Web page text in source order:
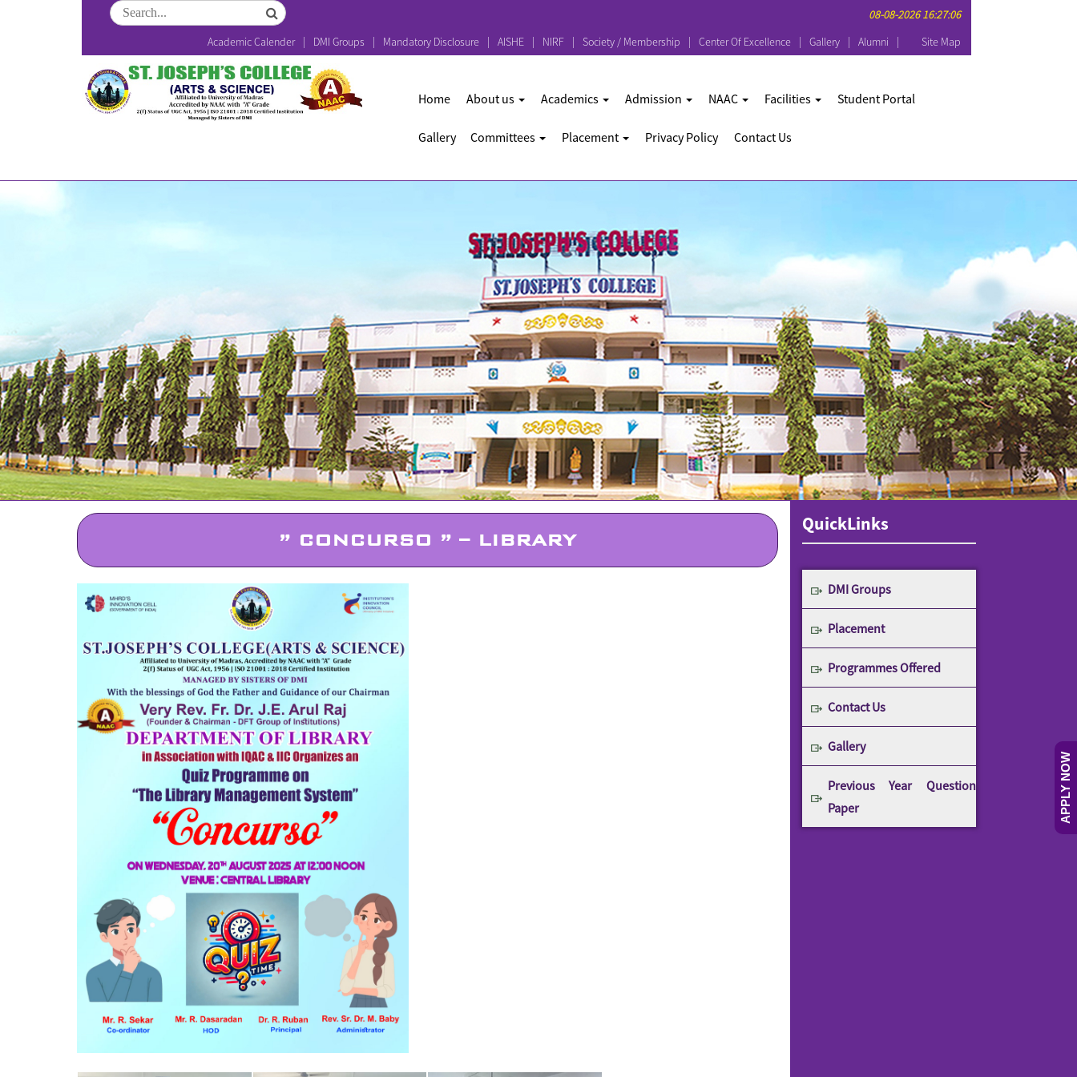
APPLY NOW
08-08-2026 16:27:06
Academic Calender
DMI Groups Mandatory Disclosure AISHE NIRF Society / Membership Center Of Excellence Gallery Alumni Site Map
Home About us Academics Admission NAAC Facilities Student Portal
Gallery Committees Placement Privacy Policy Contact Us
” CONCURSO ” – LIBRARY
QuickLinks
DMI Groups
Placement
Programmes Offered
Contact Us
Gallery
Previous Year Question
Paper